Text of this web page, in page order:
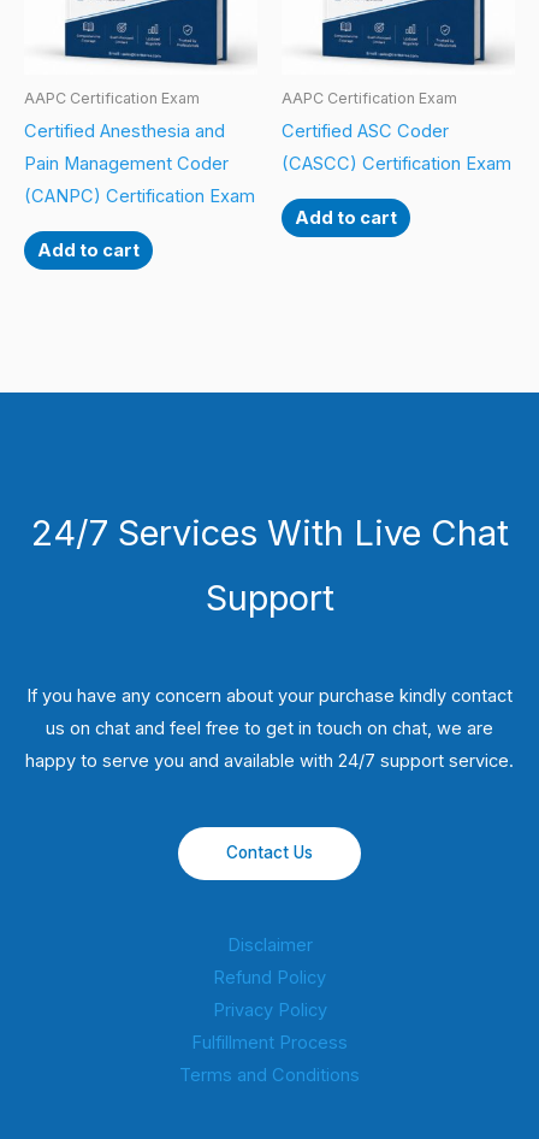
AAPC Certification Exam
Certified Anesthesia and
Pain Management Coder
(CANPC) Certification Exam
Add to cart
AAPC Certification Exam
Certified ASC Coder
(CASCC) Certification Exam
Add to cart
24/7 Services With Live Chat
Support
If you have any concern about your purchase kindly contact
us on chat and feel free to get in touch on chat, we are
happy to serve you and available with 24/7 support service.
Contact Us
Disclaimer
Refund Policy
Privacy Policy
Fulfillment Process
Terms and Conditions